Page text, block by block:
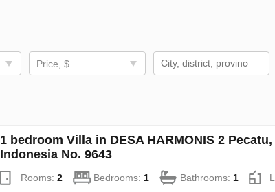
Price, $
1 bedroom Villa in DESA HARMONIS 2
Indonesia No. 9643
Rooms: 2 Bedrooms: 1 Bathrooms: 1